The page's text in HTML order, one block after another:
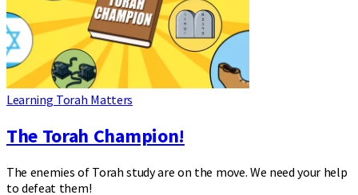
Learning Torah Matters
The Torah Champion!
The enemies of Torah study are on the move. We need your help
to defeat them!